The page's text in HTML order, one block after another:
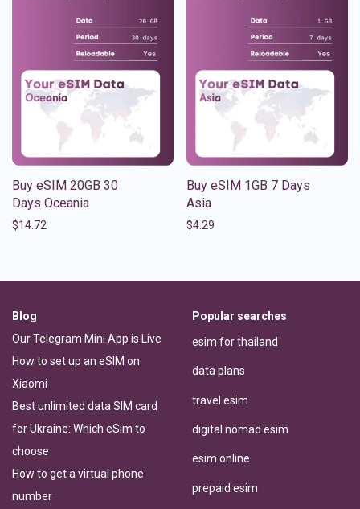
Buy eSIM 20GB 30
Days Oceania
$14.72
Buy eSIM 1GB 7 Days
Asia
$4.29
Blog
Our Telegram Mini App is Live
How to set up an eSIM on
Xiaomi
Best unlimited data SIM card
for Ukraine: Which eSim to
choose
How to get a virtual phone
number
Popular searches
esim for thailand
data plans
travel esim
digital nomad esim
esim online
prepaid esim